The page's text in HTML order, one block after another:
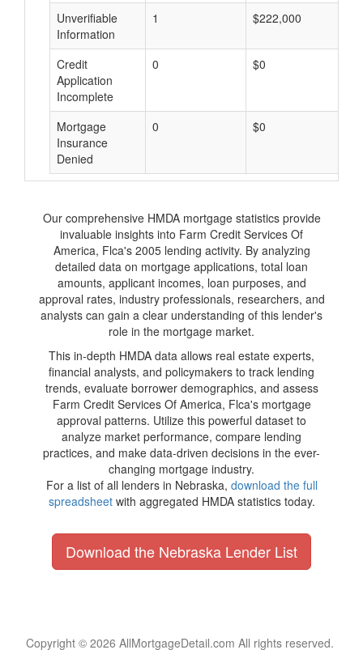
Unverifiable
Information
1 $222,000
Credit
Application
Incomplete
0 $0
Mortgage
Insurance
Denied
0 $0
Our comprehensive HMDA mortgage statistics provide
invaluable insights into Farm Credit Services Of
America, Flca's 2005 lending activity. By analyzing
detailed data on mortgage applications, total loan
amounts, applicant incomes, loan purposes, and
approval rates, industry professionals, researchers, and
analysts can gain a clear understanding of this lender's
role in the mortgage market.
This in-depth HMDA data allows real estate experts,
financial analysts, and policymakers to track lending
trends, evaluate borrower demographics, and assess
Farm Credit Services Of America, Flca's mortgage
approval patterns. Utilize this powerful dataset to
analyze market performance, compare lending
practices, and make data-driven decisions in the ever-
changing mortgage industry.
For a list of all lenders in Nebraska, download the full
spreadsheetwith aggregated HMDA statistics today.
Download the Nebraska Lender List
Copyright © 2026 AllMortgageDetail.com All rights reserved.